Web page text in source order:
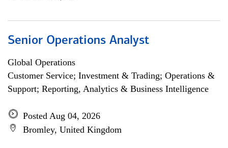
Senior Operations Analyst
Global Operations
Customer Service; Investment & Trading; Operations &
Support; Reporting, Analytics & Business Intelligence
Posted Aug 04, 2026
Bromley, United Kingdom